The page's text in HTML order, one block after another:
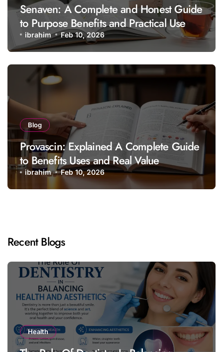
Senaven: A Complete and Honest Guide
to Purpose Benefits and Practical Use
ibrahim Feb 10, 2026
Blog
Provascin: Explained A Complete Guide
to Benefits Uses and Real Value
ibrahim Feb 10, 2026
Recent Blogs
Health